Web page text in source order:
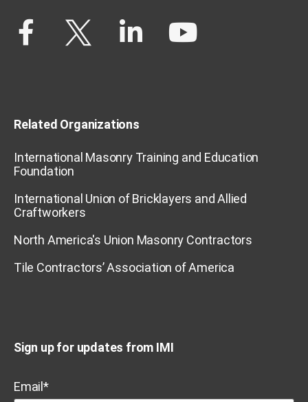
Related Organizations
International Masonry Training and Education
Foundation
International Union of Bricklayers and Allied
Craftworkers
North America's Union Masonry Contractors
Tile Contractors’ Association of America
Sign up for updates from IMI
Email *